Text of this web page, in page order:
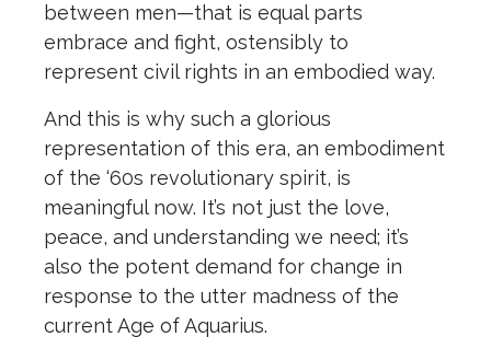
between men—that is equal parts
embrace and fight, ostensibly to
represent civil rights in an embodied way.
And this is why such a glorious
representation of this era, an embodiment
of the ‘60s revolutionary spirit, is
meaningful now. It’s not just the love,
peace, and understanding we need; it’s
also the potent demand for change in
response to the utter madness of the
current Age of Aquarius.